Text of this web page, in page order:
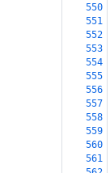
550
551
552
553
554
555
556
557
558
559
560
561